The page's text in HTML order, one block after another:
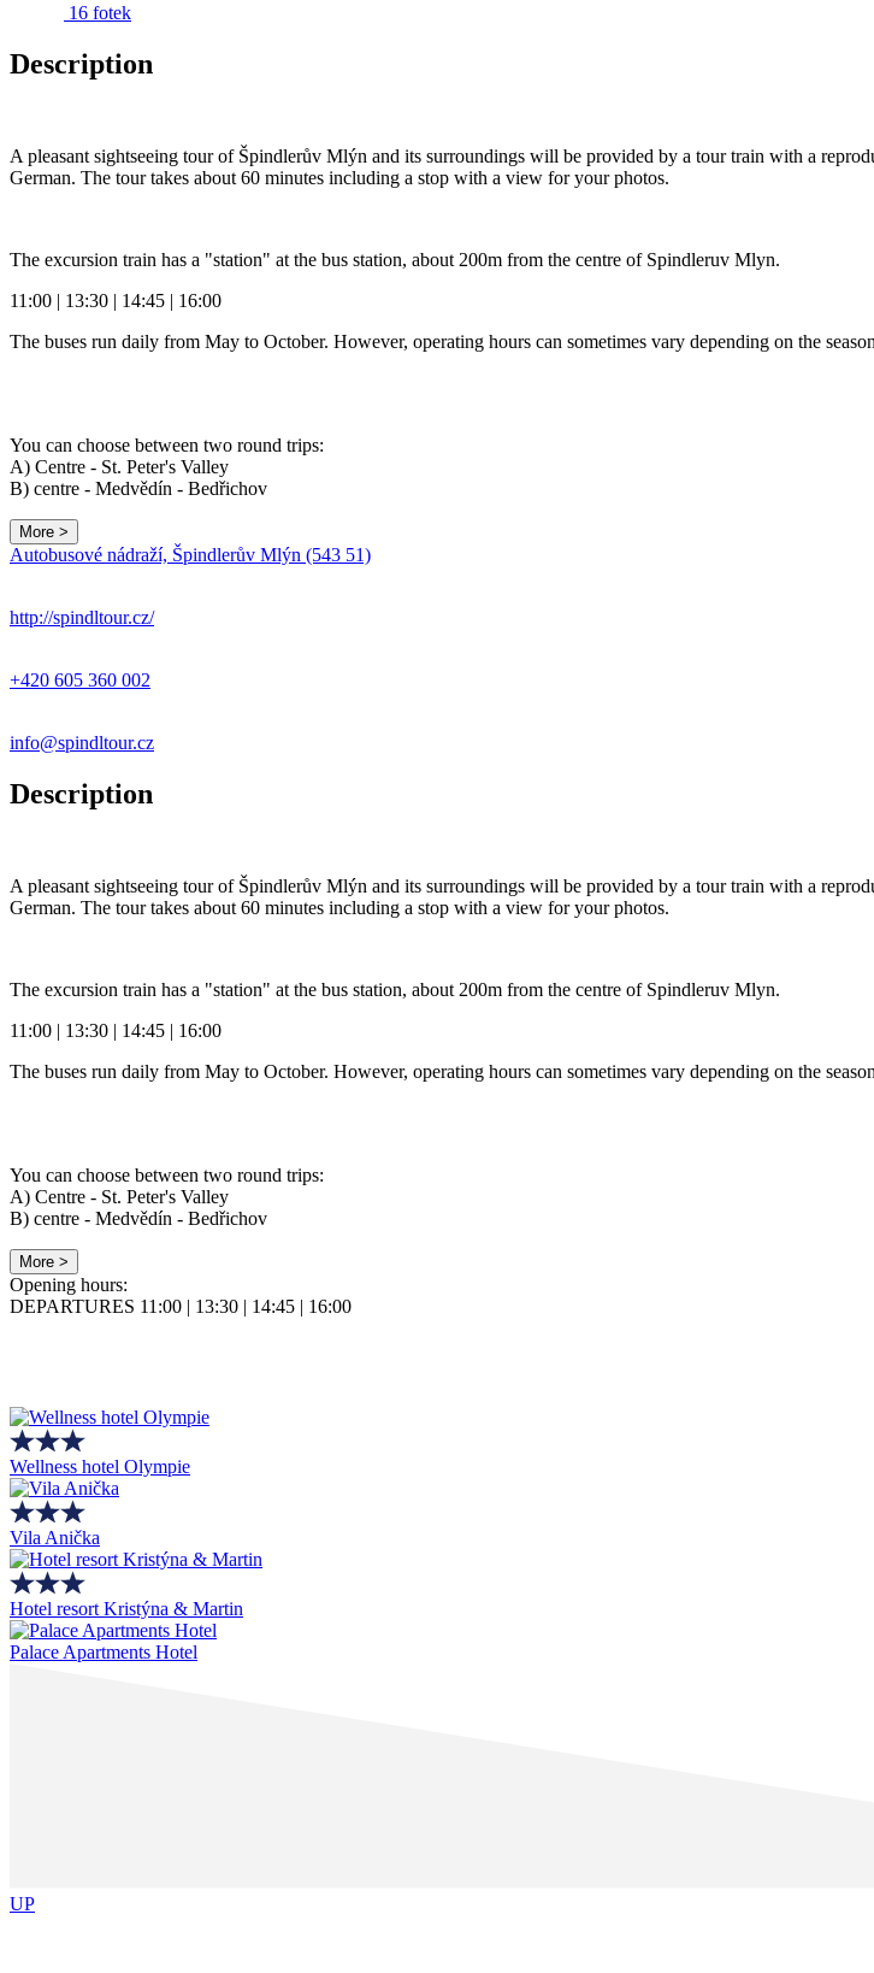
16 fotek
Description
A pleasant sightseeing tour of Špindlerův Mlýn and its surroundings will be provided by a tour train with a
German. The tour takes about 60 minutes including a stop with a view for your photos.
The excursion train has a "station" at the bus station, about 200m from the centre of Spindleruv Mlyn.
11:00 | 13:30 | 14:45 | 16:00
The buses run daily from May to October. However, operating hours can sometimes vary depending on the
You can choose between two round trips:
A) Centre - St. Peter's Valley
B) centre - Medvědín - Bedřichov
More >
Autobusové nádraží, Špindlerův Mlýn (543 51)
http://spindltour.cz/
+420 605 360 002
info@spindltour.cz
Description
A pleasant sightseeing tour of Špindlerův Mlýn and its surroundings will be provided by a tour train with a
German. The tour takes about 60 minutes including a stop with a view for your photos.
The excursion train has a "station" at the bus station, about 200m from the centre of Spindleruv Mlyn.
11:00 | 13:30 | 14:45 | 16:00
The buses run daily from May to October. However, operating hours can sometimes vary depending on the
You can choose between two round trips:
A) Centre - St. Peter's Valley
B) centre - Medvědín - Bedřichov
More >
Opening hours:
DEPARTURES 11:00 | 13:30 | 14:45 | 16:00
Wellness hotel Olympie
Vila Anička
Hotel resort Kristýna & Martin
Palace Apartments Hotel
UP